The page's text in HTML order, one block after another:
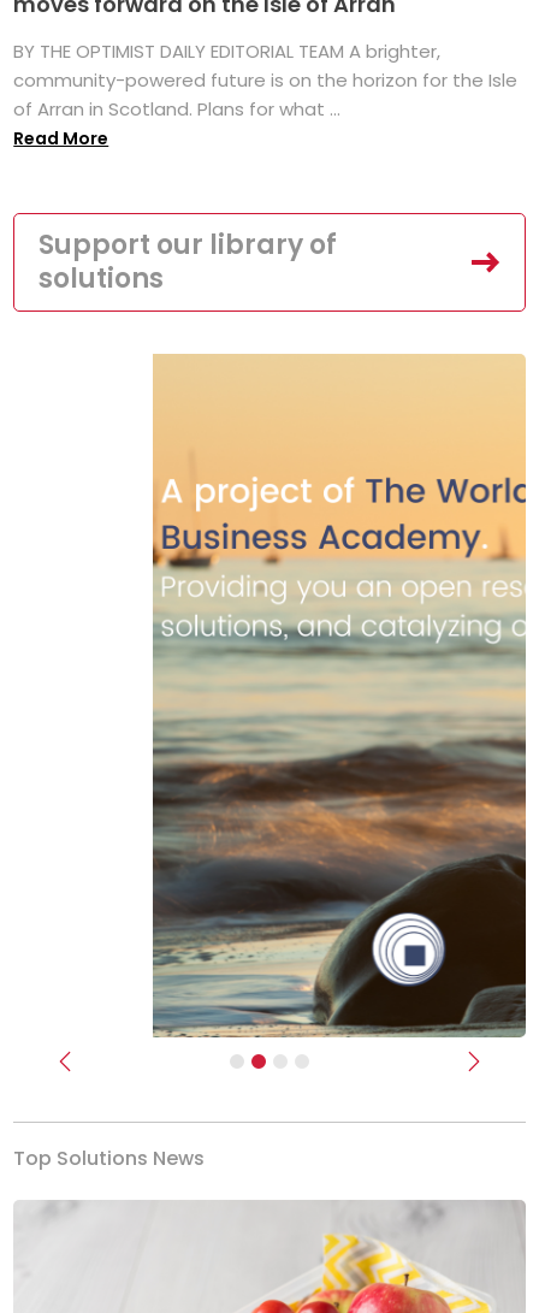
BY THE OPTIMIST DAILY EDITORIAL TEAM A brighter,
community-powered future is on the horizon for the Isle
of Arran in Scotland. Plans for what ...
Read More
Support our library of
solutions
Previous Next
Top Solutions News